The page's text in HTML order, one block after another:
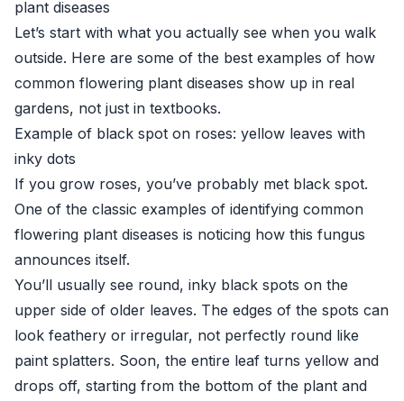
plant diseases
Let’s start with what you actually see when you walk
outside. Here are some of the best examples of how
common flowering plant diseases show up in real
gardens, not just in textbooks.
Example of black spot on roses: yellow leaves with
inky dots
If you grow roses, you’ve probably met black spot.
One of the classic examples of identifying common
flowering plant diseases is noticing how this fungus
announces itself.
You’ll usually see round, inky black spots on the
upper side of older leaves. The edges of the spots can
look feathery or irregular, not perfectly round like
paint splatters. Soon, the entire leaf turns yellow and
drops off, starting from the bottom of the plant and